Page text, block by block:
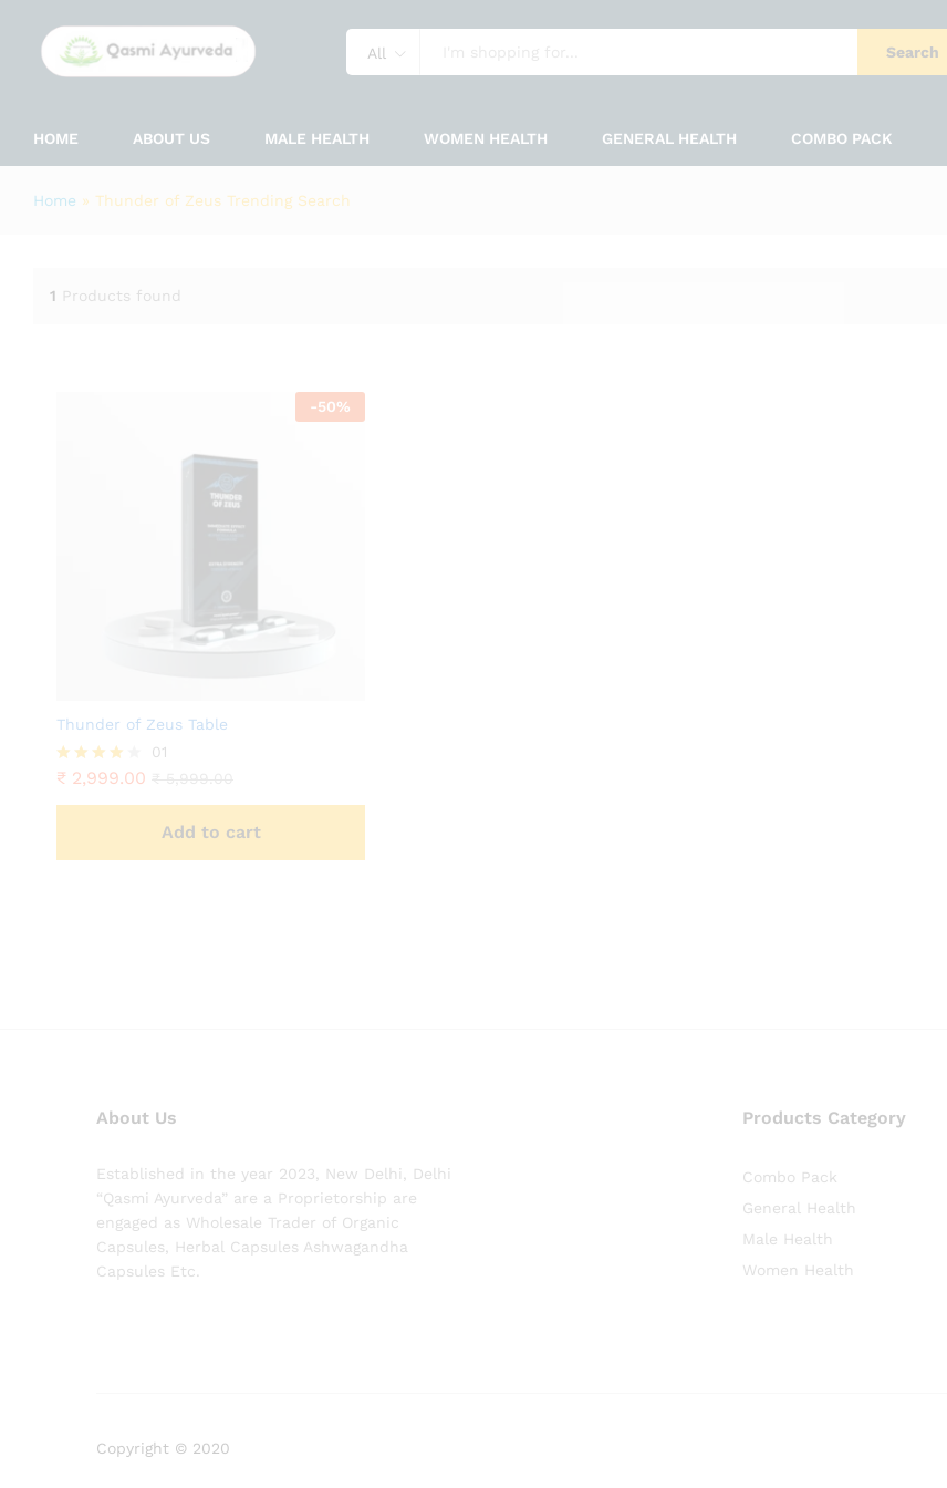
All Search
HOME ABOUT US MALE HEALTH WOMEN HEALTH GENERAL HEALTH COMBO PACK
Home » Thunder of Zeus Trending Search
1 Products found
-50%
Thunder of Zeus Table
Rated
01
₹ 2,999.00
Add to cart
About Us
Established in the year 2023, New Delhi, Delhi
“Qasmi Ayurveda” are a Proprietorship are
engaged as Wholesale Trader of Organic
Capsules, Herbal Capsules Ashwagandha
Capsules Etc.
Products Category
Combo Pack
General Health
Male Health
Women Health
Copyright © 2020